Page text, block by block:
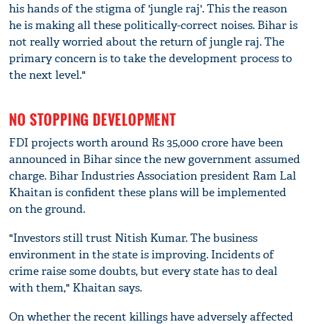
his hands of the stigma of 'jungle raj'. This the reason
he is making all these politically-correct noises. Bihar is
not really worried about the return of jungle raj. The
primary concern is to take the development process to
the next level."
NO STOPPING DEVELOPMENT
FDI projects worth around Rs 35,000 crore have been
announced in Bihar since the new government assumed
charge. Bihar Industries Association president Ram Lal
Khaitan is confident these plans will be implemented
on the ground.
"Investors still trust Nitish Kumar. The business
environment in the state is improving. Incidents of
crime raise some doubts, but every state has to deal
with them," Khaitan says.
On whether the recent killings have adversely affected